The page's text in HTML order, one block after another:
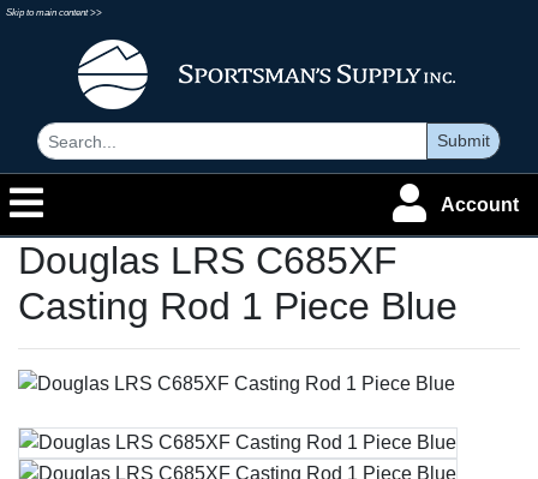
Skip to main content >>
Submit
Account
Douglas LRS C685XF
Casting Rod 1 Piece Blue